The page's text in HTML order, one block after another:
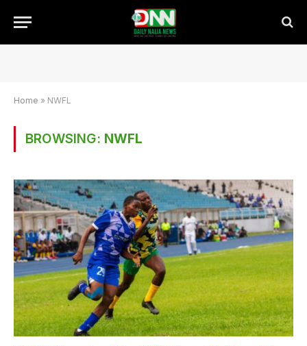
Home » NWFL
BROWSING: NWFL